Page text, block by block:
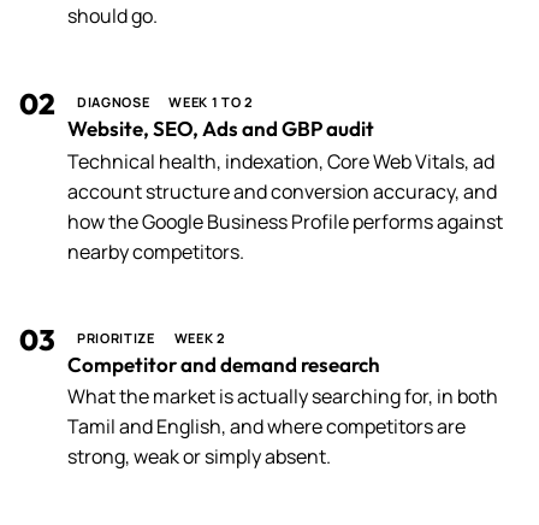
should go.
02 DIAGNOSE WEEK 1 TO 2
Website, SEO, Ads and GBP audit
Technical health, indexation, Core Web Vitals, ad
account structure and conversion accuracy, and
how the Google Business Profile performs against
nearby competitors.
03 PRIORITIZE WEEK 2
Competitor and demand research
What the market is actually searching for, in both
Tamil and English, and where competitors are
strong, weak or simply absent.